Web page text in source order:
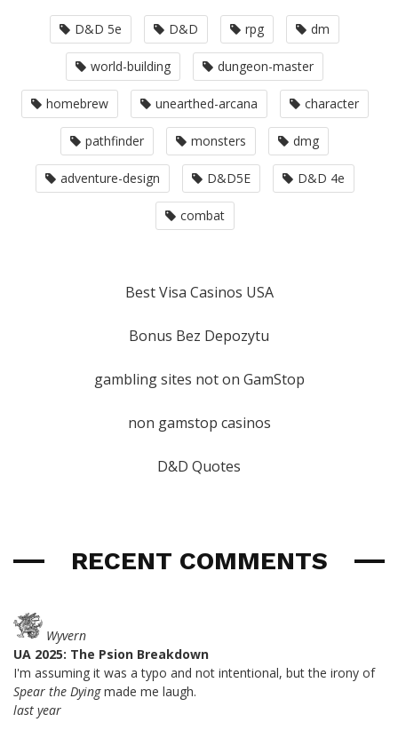
D&D 5e D&D rpg dm
world-building dungeon-master
homebrew unearthed-arcana character
pathfinder monsters dmg
adventure-design D&D5E D&D 4e
combat
Best Visa Casinos USA
Bonus Bez Depozytu
gambling sites not on GamStop
non gamstop casinos
D&D Quotes
RECENT COMMENTS
Wyvern
UA 2025: The Psion Breakdown
I'm assuming it was a typo and not intentional, but the irony of
Spear the Dyingmade me laugh.
last year